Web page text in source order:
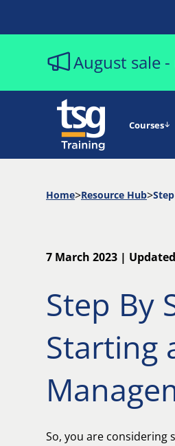
August sale
Courses
Home Resource Hub
7 March 2023 |
Step By
Starting
So, you are considering